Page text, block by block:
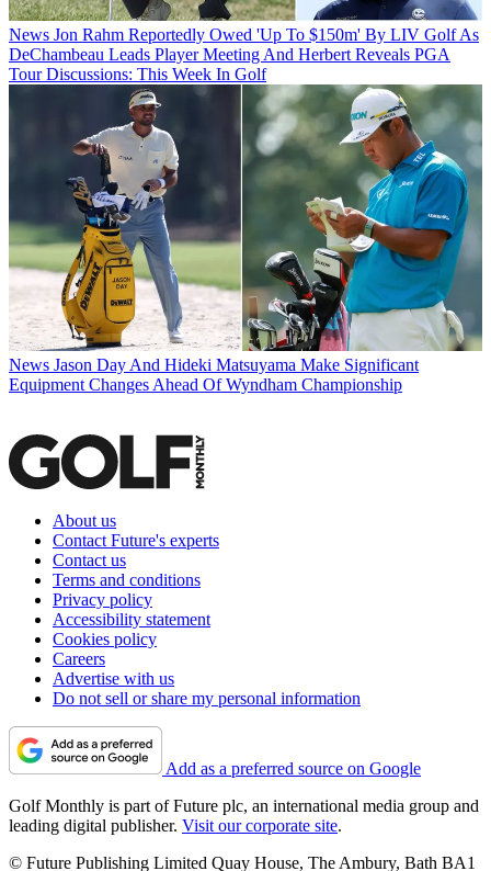
News Jon Rahm Reportedly Owed 'Up To $150m' By LIV Golf As
DeChambeau Leads Player Meeting And Herbert Reveals PGA
Tour Discussions: This Week In Golf
News Jason Day And Hideki Matsuyama Make Significant
Equipment Changes Ahead Of Wyndham Championship
About us
Contact Future's experts
Contact us
Terms and conditions
Privacy policy
Accessibility statement
Cookies policy
Careers
Advertise with us
Do not sell or share my personal information
Add as a preferred source on Google
Golf Monthly is part of Future plc, an international media group and
leading digital publisher. Visit our corporate site.
© Future Publishing Limited Quay House, The Ambury, Bath BA1